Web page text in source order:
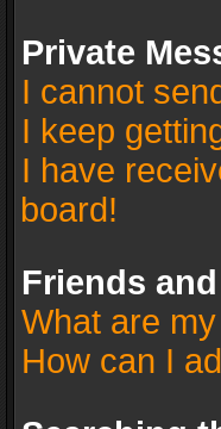
Private
I cannot
I keep
I have
board!
Friends
What are
How can I